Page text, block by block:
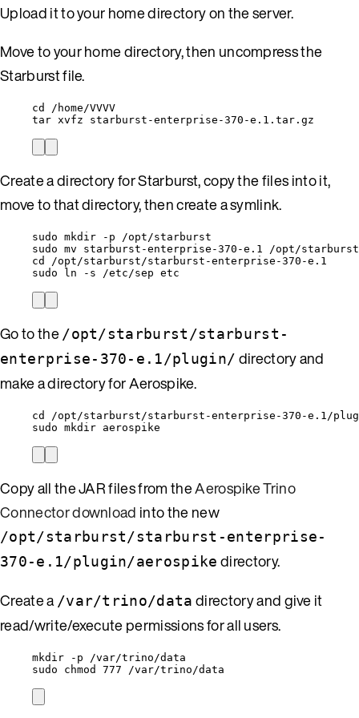
Upload it to your home directory on the server.
Move to your home directory, then uncompress the
Starburst file.
cd /home/VVVV
tar xvfz starburst-enterprise-370-e.1.tar.gz
Create a directory for Starburst, copy the files into it,
move to that directory, then create a symlink.
sudo mkdir -p /opt/starburst
sudo mv starburst-enterprise-370-e.1 /opt/starburst
cd /opt/starburst/starburst-enterprise-370-e.1
sudo ln -s /etc/sep etc
Go to the /opt/starburst/starburst-
enterprise-370-e.1/plugin/ directory and
make a directory for Aerospike.
cd /opt/starburst/starburst-enterprise-370-e.1/
sudo mkdir aerospike
Copy all the JAR files from theAerospike Trino
Connector download into the new
/opt/starburst/starburst-enterprise-
370-e.1/plugin/aerospike directory.
Create a /var/trino/data directory and give it
read/write/execute permissions for all users.
mkdir -p /var/trino/data
sudo chmod 777 /var/trino/data